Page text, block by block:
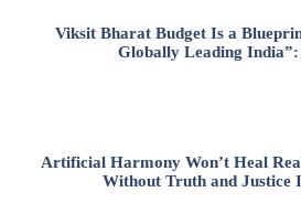
Viksit Bharat Budget Is a
Globally Leading India”:
Artificial Harmony Won’t Heal
Without Truth and Justice